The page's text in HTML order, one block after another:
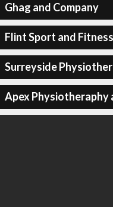
Ghag and Company
Flint Sport and Fitness
Surreyside
Apex Physiotheraphy